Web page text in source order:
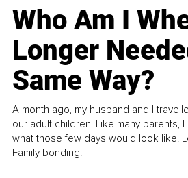
Who Am I
Longer
Same Way?
A month ago, my husband and I
our adult children. Like many parents,
what those few days would look like.
Family bonding.